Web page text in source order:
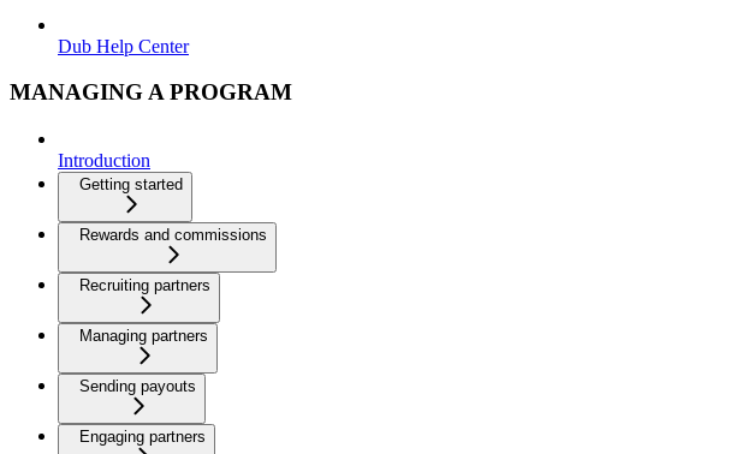
Dub Help Center
MANAGING A PROGRAM
Introduction
Getting started
Rewards and commissions
Recruiting partners
Managing partners
Sending payouts
Engaging partners